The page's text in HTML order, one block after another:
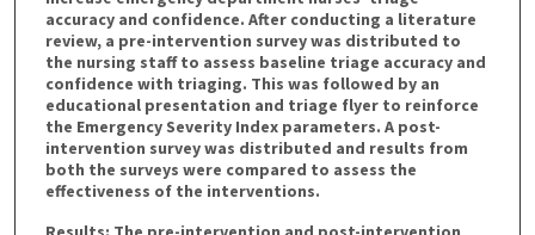
accuracy and confidence. After conducting a literature
review, a pre-intervention survey was distributed to
the nursing staff to assess baseline triage accuracy and
confidence with triaging. This was followed by an
educational presentation and triage flyer to reinforce
the Emergency Severity Index parameters. A post-
intervention survey was distributed and results from
both the surveys were compared to assess the
effectiveness of the interventions.